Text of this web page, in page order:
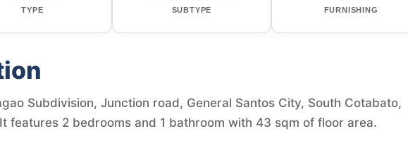
TYPE SUBTYPE FURNISHING
Subdivision, Junction road, General Santos City, South Cotabato,
features 2 bedrooms and 1 bathroom with 43 sqm of floor area.